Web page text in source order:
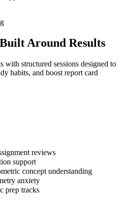
Around Results
with structured sessions designed to
habits, and boost report card
reviews
support
concept understanding
anxiety
prep tracks